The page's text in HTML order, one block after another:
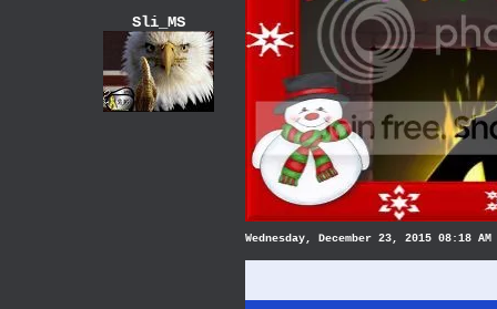
Sli_MS
Wednesday, December 23, 2015 08:18 AM